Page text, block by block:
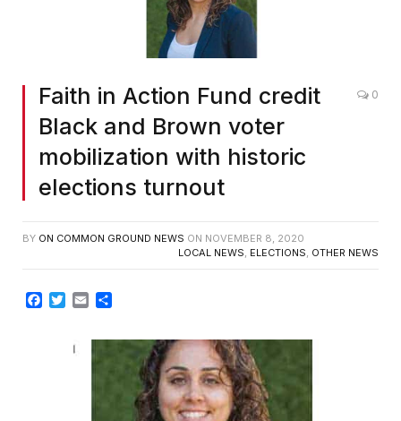
Faith in Action Fund credit
Black and Brown voter
mobilization with historic
elections turnout
0
BY ON COMMON GROUND NEWS ON NOVEMBER 8, 2020
LOCAL NEWS, ELECTIONS, OTHER NEWS
Facebook
TwitterEmail